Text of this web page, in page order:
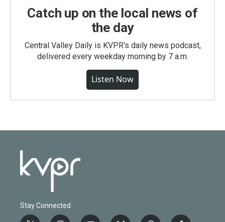
Catch up on the local news of
the day
Central Valley Daily is KVPR's daily news podcast,
delivered every weekday morning by 7 a.m.
Listen Now
Stay Connected